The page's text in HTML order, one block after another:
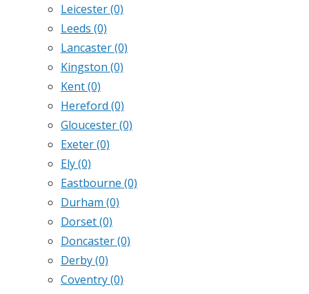
Leicester(0)
Leeds (0)
Lancaster(0)
Kingston (0)
Kent(0)
Hereford (0)
Gloucester(0)
Exeter(0)
Ely(0)
Eastbourne (0)
Durham (0)
Dorset(0)
Doncaster(0)
Derby(0)
Coventry(0)